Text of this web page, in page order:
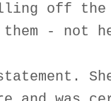
off the
them - not